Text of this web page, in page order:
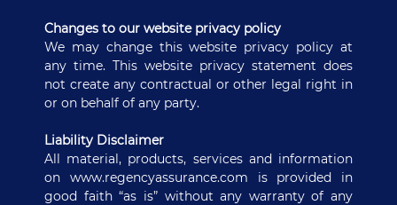
Changes to our website privacy policy
We may change this website privacy policy at
any time. This website privacy statement does
not create any contractual or other legal right in
or on behalf of any party.
Liability Disclaimer
All material, products, services and information
on www.regencyassurance.com is provided in
good faith “as is” without any warranty of any